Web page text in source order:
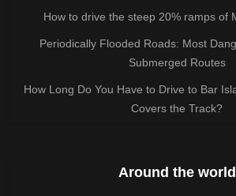
How to drive the steep 20% ramps of
Periodically Flooded Roads: Most
Submerged Routes
How Long Do You Have to Drive to Bar
Covers the Track?
Around the world